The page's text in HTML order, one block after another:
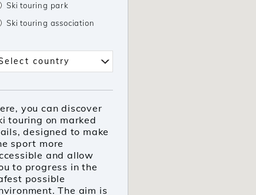
Ski touring park
Ski touring association
country
country
you can discover
touring on marked
designed to make
sport more
and allow
to progress in the
possible
The aim is